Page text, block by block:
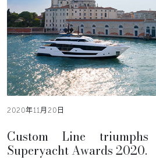
2020年11月20日
Custom Line
Superyacht Awards 2020.